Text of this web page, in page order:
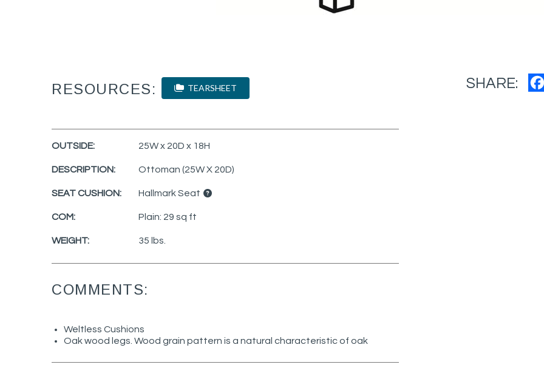
RESOURCES: TEARSHEET SHARE:
OUTSIDE: 25W x 20D x 18H
DESCRIPTION: Ottoman (25W X 20D)
SEAT CUSHION: Hallmark Seat
COM: Plain: 29 sq ft
WEIGHT: 35 lbs.
COMMENTS:
Weltless Cushions
Oak wood legs. Wood grain pattern is a natural characteristic of oak